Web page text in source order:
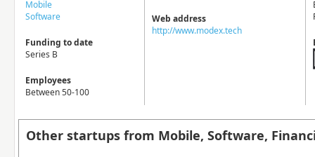
Mobile
Software
Funding to date
Series B
Employees
Between 50-100
Web address
http://www.modex.tech
Other startups from Mobile, Software,